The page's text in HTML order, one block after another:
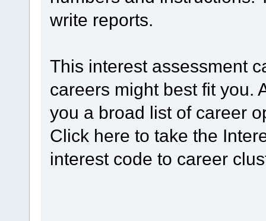
write reports.
This interest assessment
careers might best fit you.
you a broad list of career
Click here to take the
interest code to career